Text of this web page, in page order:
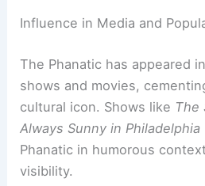
Influence in Media and
The Phanatic has appeared
shows and movies,
cultural icon. Shows like The
Always Sunny in Philadelphia
Phanatic in humorous
visibility.